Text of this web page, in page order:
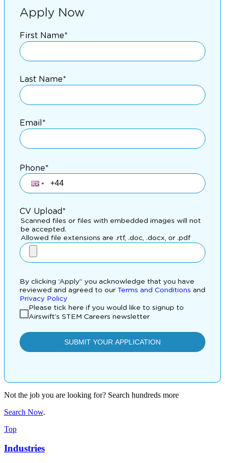
Not the job you are looking for? Search hundreds more
Search Now.
Top
Industries